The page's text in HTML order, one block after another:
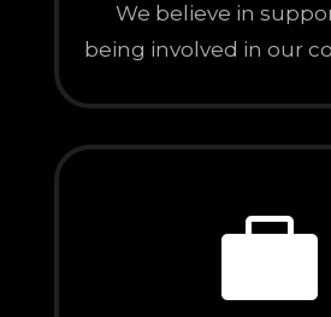
We believe in
being involved in our
